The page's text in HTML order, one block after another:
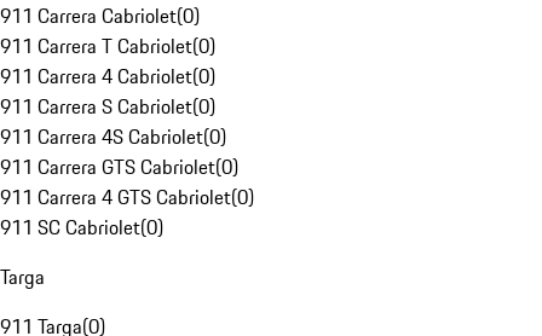
911 Carrera Cabriolet(0)
911 Carrera T Cabriolet(0)
911 Carrera 4 Cabriolet(0)
911 Carrera S Cabriolet(0)
911 Carrera 4S Cabriolet(0)
911 Carrera GTS Cabriolet(0)
911 Carrera 4 GTS Cabriolet(0)
911 SC Cabriolet(0)
Targa
911 Targa(0)